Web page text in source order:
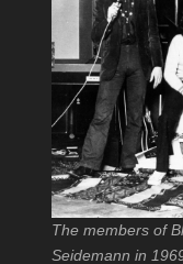
The members of
Seidemann in